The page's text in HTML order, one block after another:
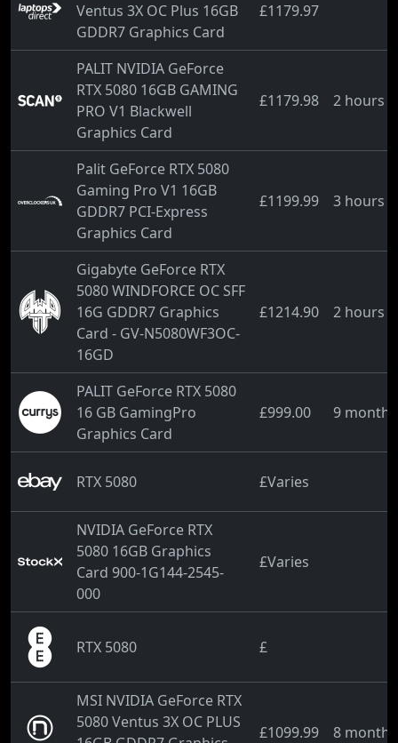
Ventus 3X OC Plus 16GB
GDDR7 Graphics Card
£1179.97
PALIT NVIDIA GeForce
RTX 5080 16GB GAMING
PRO V1 Blackwell
Graphics Card
£1179.98 2 hours
Palit GeForce RTX 5080
Gaming Pro V1 16GB
GDDR7 PCI-Express
Graphics Card
£1199.99 3 hours
Gigabyte GeForce RTX
5080 WINDFORCE OC SFF
16G GDDR7 Graphics
Card - GV-N5080WF3OC-
16GD
£1214.90 2 hours
PALIT GeForce RTX 5080
16 GB GamingPro
Graphics Card
£999.00 9
RTX 5080 £Varies
NVIDIA GeForce RTX
5080 16GB Graphics
Card 900-1G144-2545-
000
£Varies
RTX 5080 £
MSI NVIDIA GeForce RTX
5080 Ventus 3X OC PLUS
£1099.99 8